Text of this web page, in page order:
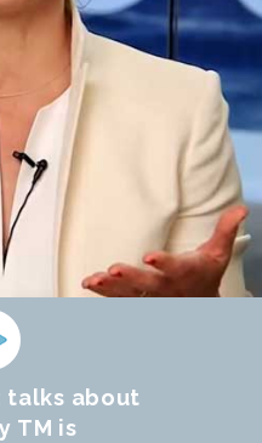
talks about
TM is